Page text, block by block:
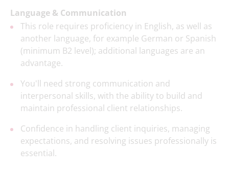
Language & Communication
This role requires proficiency in English, as well as
another language, for example German or Spanish
(minimum B2 level); additional languages are an
advantage.
You'll need strong communication and
interpersonal skills, with the ability to build and
maintain professional client relationships.
Confidence in handling client inquiries, managing
expectations, and resolving issues professionally is
essential.